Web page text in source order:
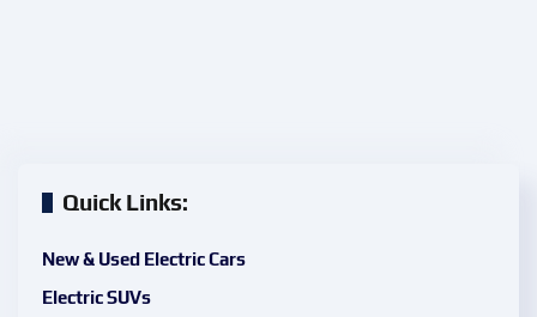
Quick Links:
New & Used Electric Cars
Electric SUVs